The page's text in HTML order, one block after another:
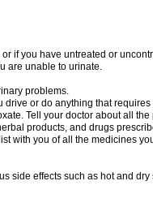
if you have untreated or
are unable to urinate.
problems.
or do anything that
Tell your doctor about all
products, and drugs
with you of all the medicines
side effects such as hot and